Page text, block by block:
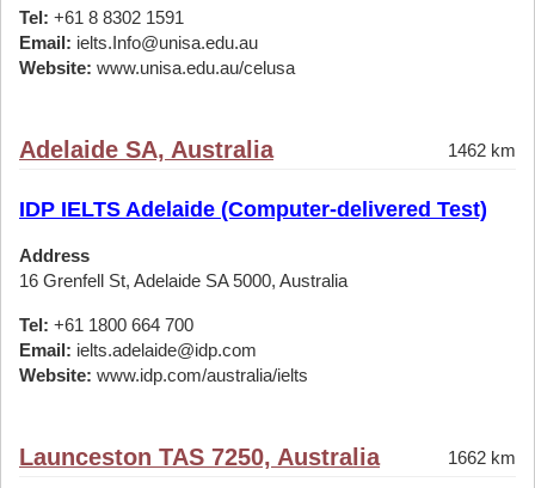
Tel: +61 8 8302 1591
Email: ielts.Info@unisa.edu.au
Website: www.unisa.edu.au/celusa
Adelaide SA, Australia 1462 km
IDP IELTS Adelaide (Computer-delivered Test)
Address
16 Grenfell St, Adelaide SA 5000, Australia
Tel: +61 1800 664 700
Email: ielts.adelaide@idp.com
Website: www.idp.com/australia/ielts
Launceston TAS 7250, Australia 1662 km